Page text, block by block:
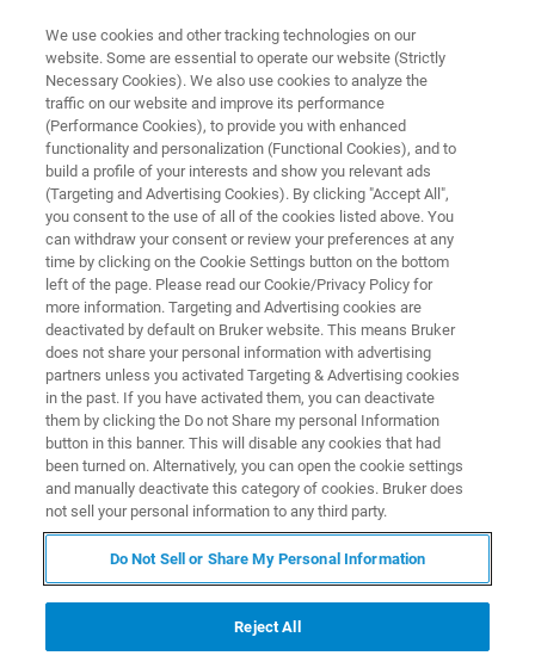
▶ WATCH ON-DEMAND | 50 MINUTES
On-Demand Session: Automated
AFM for Inline Hybrid Bonding
Metrology in the Semiconductor
Industry
Learn how automated AFM can be applied to
the most current hybrid bonding technology
nodes and wafer processing steps
Watch Individual Sessions:
We use cookies and other tracking technologies on our
website. Some are essential to operate our website (Strictly
Necessary Cookies). We also use cookies to analyze the
traffic on our website and improve its performance
(Performance Cookies), to provide you with enhanced
functionality and personalization (Functional Cookies), and to
build a profile of your interests and show you relevant ads
(Targeting and Advertising Cookies). By clicking "Accept All",
you consent to the use of all of the cookies listed above. You
can withdraw your consent or review your preferences at any
time by clicking on the Cookie Settings button on the bottom
left of the page. Please read our Cookie/Privacy Policy for
more information. Targeting and Advertising cookies are
deactivated by default on Bruker website. This means Bruker
does not share your personal information with advertising
partners unless you activated Targeting & Advertising cookies
in the past. If you have activated them, you can deactivate
them by clicking the Do not Share my personal Information
button in this banner. This will disable any cookies that had
been turned on. Alternatively, you can open the cookie settings
and manually deactivate this category of cookies. Bruker does
not sell your personal information to any third party.
Do Not Sell or Share My Personal Information
Reject All